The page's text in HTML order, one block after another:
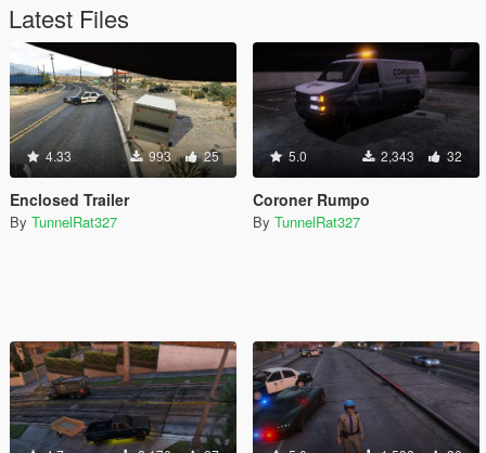
Latest Files
4.33 993 25
Enclosed Trailer
By TunnelRat327
5.0 2,343 32
Coroner Rumpo
By TunnelRat327